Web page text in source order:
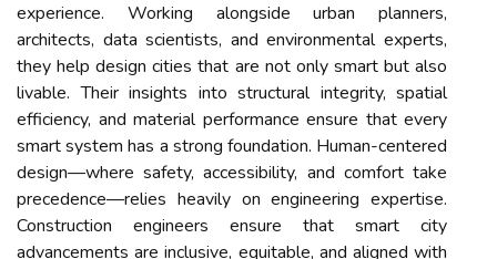
experience. Working alongside urban planners,
architects, data scientists, and environmental experts,
they help design cities that are not only smart but also
livable. Their insights into structural integrity, spatial
efficiency, and material performance ensure that every
smart system has a strong foundation. Human-centered
design—where safety, accessibility, and comfort take
precedence—relies heavily on engineering expertise.
Construction engineers ensure that smart city
advancements are inclusive, equitable, and aligned with